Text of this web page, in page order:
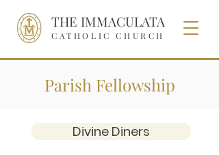
THE IMMACULATA
CATHOLIC CHURCH
Parish Fellowship
Divine Diners